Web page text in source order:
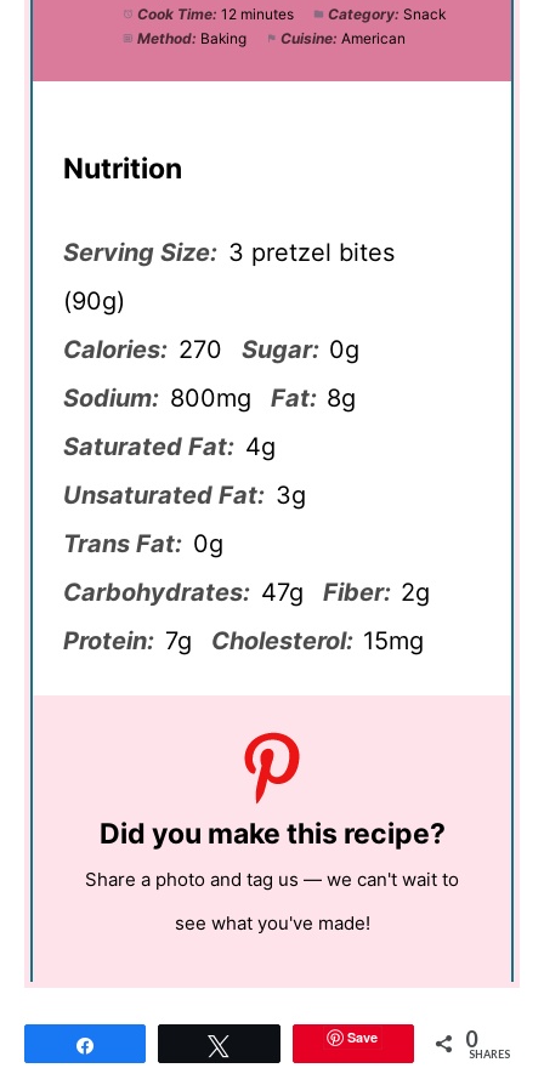
Cook Time: 12 minutes Category: Snack
Method: Baking Cuisine: American
Nutrition
Serving Size: 3 pretzel bites
(90g)
Calories: 270 Sugar: 0g
Sodium: 800mg Fat: 8g
Saturated Fat: 4g
Unsaturated Fat: 3g
Trans Fat: 0g
Carbohydrates: 47g Fiber: 2g
Protein: 7g Cholesterol: 15mg
Did you make this recipe?
Share a photo and tag us — we can't wait to
see what you've made!
Save 0
SHARES